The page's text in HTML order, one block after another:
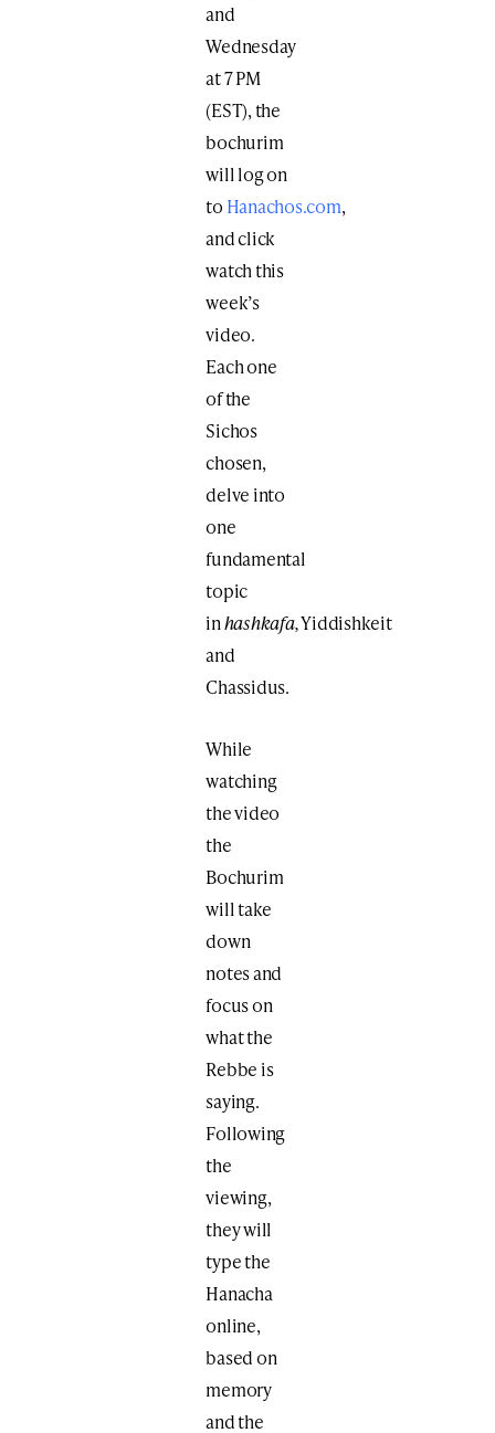
and
Wednesday
at 7 PM
(EST), the
bochurim
will log on
to Hanachos.com,
and click
watch this
week’s
video.
Each one
of the
Sichos
chosen,
delve into
one
fundamental
topic
inhashkafa,Yiddishkeit
and
Chassidus.
While
watching
the video
the
Bochurim
will take
down
notes and
focus on
what the
Rebbe is
saying.
Following
the
viewing,
they will
type the
Hanacha
online,
based on
memory
and the